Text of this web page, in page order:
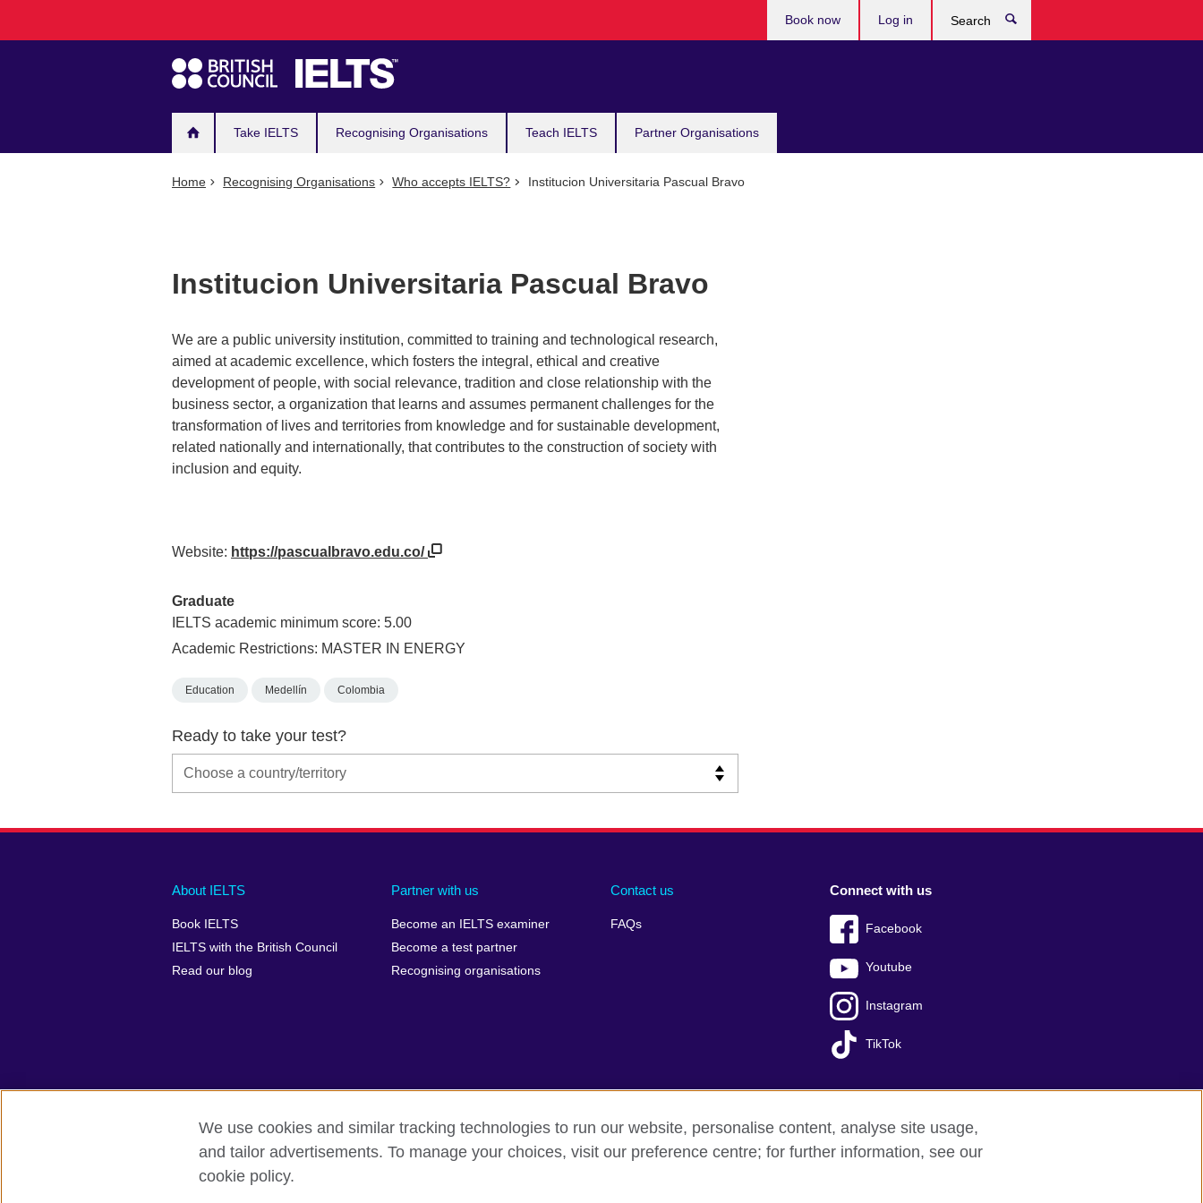
navigation
Take IELTS Recognising Organisations Teach IELTS Partner Organisations
Book now Log in
Home Recognising Organisations Who accepts IELTS? Institucion Universitaria Pascual Bravo
Institucion Universitaria Pascual Bravo
We are a public university institution, committed to training and technological research,
aimed at academic excellence, which fosters the integral, ethical and creative
development of people, with social relevance, tradition and close relationship with the
business sector, a organization that learns and assumes permanent challenges for the
transformation of lives and territories from knowledge and for sustainable development,
related nationally and internationally, that contributes to the construction of society with
inclusion and equity.
Website: https://pascualbravo.edu.co/
Graduate
IELTS academic minimum score: 5.00
Academic Restrictions: MASTER IN ENERGY
Education Medellín Colombia
Ready to take your test?
Main
footer
About IELTS
Book IELTS
IELTS with the British Council
Read our blog
Partner with us
Become an IELTS examiner
Become a test partner
Recognising organisations
Contact us
FAQs
Social
menu
Connect with us
Facebook
Youtube
Instagram
TikTok
Auxiliary
British Council Global Accessibility Make a complaint Privacy Cookies Terms of use Press office Sitemap
© 2026 British Council
We use cookies and similar tracking technologies to run our website, personalise content, analyse site usage,
and tailor advertisements. To manage your choices, visit our preference centre; for further information, see our
cookie policy.